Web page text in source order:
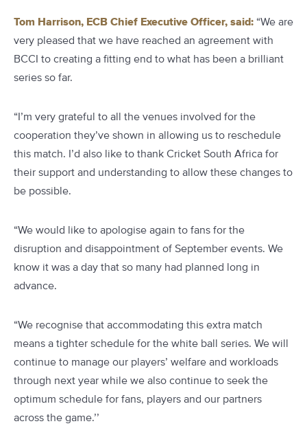
Tom Harrison, ECB Chief Executive Officer, said: “We are
very pleased that we have reached an agreement with
BCCI to creating a fitting end to what has been a brilliant
series so far.
“I’m very grateful to all the venues involved for the
cooperation they’ve shown in allowing us to reschedule
this match. I’d also like to thank Cricket South Africa for
their support and understanding to allow these changes to
be possible.
“We would like to apologise again to fans for the
disruption and disappointment of September events. We
know it was a day that so many had planned long in
advance.
“We recognise that accommodating this extra match
means a tighter schedule for the white ball series. We will
continue to manage our players’ welfare and workloads
through next year while we also continue to seek the
optimum schedule for fans, players and our partners
across the game.’’